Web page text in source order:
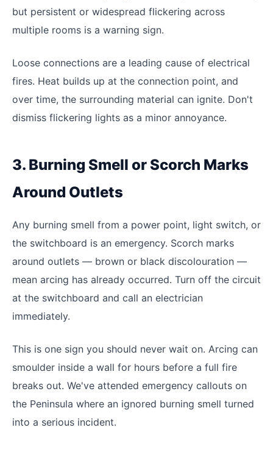
but persistent or widespread flickering across
multiple rooms is a warning sign.
Loose connections are a leading cause of electrical
fires. Heat builds up at the connection point, and
over time, the surrounding material can ignite. Don't
dismiss flickering lights as a minor annoyance.
3. Burning Smell or Scorch Marks
Around Outlets
Any burning smell from a power point, light switch, or
the switchboard is an emergency. Scorch marks
around outlets — brown or black discolouration —
mean arcing has already occurred. Turn off the circuit
at the switchboard and call an electrician
immediately.
This is one sign you should never wait on. Arcing can
smoulder inside a wall for hours before a full fire
breaks out. We've attended emergency callouts on
the Peninsula where an ignored burning smell turned
into a serious incident.